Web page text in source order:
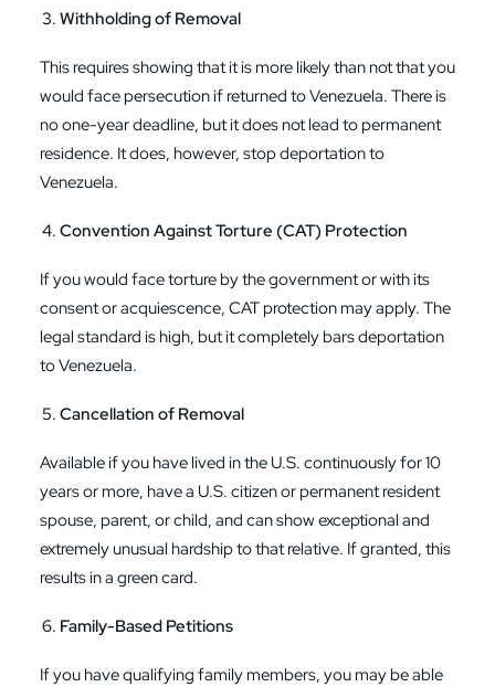
Withholding of Removal
This requires showing that it is more likely than not that you
would face persecution if returned to Venezuela. There is
no one-year deadline, but it does not lead to permanent
residence. It does, however, stop deportation to
Venezuela.
Convention Against Torture (CAT) Protection
If you would face torture by the government or with its
consent or acquiescence, CAT protection may apply. The
legal standard is high, but it completely bars deportation
to Venezuela.
Cancellation of Removal
Available if you have lived in the U.S. continuously for 10
years or more, have a U.S. citizen or permanent resident
spouse, parent, or child, and can show exceptional and
extremely unusual hardship to that relative. If granted, this
results in a green card.
Family-Based Petitions
If you have qualifying family members, you may be able